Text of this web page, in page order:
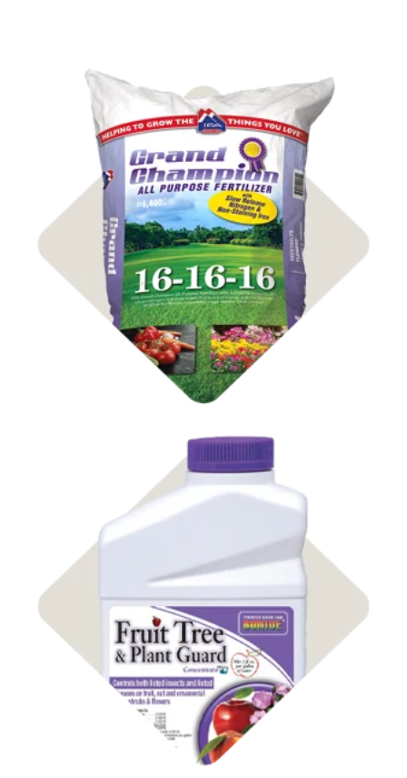
Shop Fertilizer
Shop Insect Control